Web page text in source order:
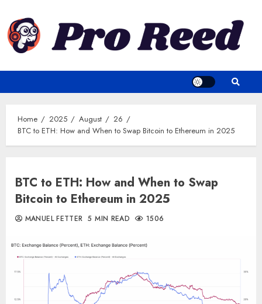
content
Home 2025 August
26
BTC to ETH: How and When to Swap Bitcoin to Ethereum in 2025
BTC to ETH: How and When to Swap
Bitcoin to Ethereum in 2025
MANUEL FETTER 5 MIN READ 1506